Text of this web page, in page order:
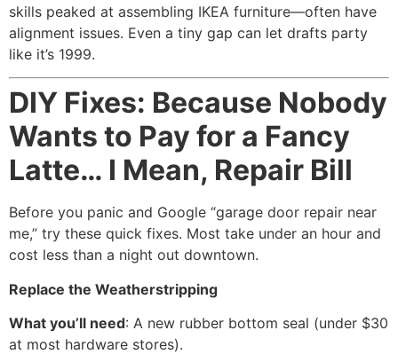
skills peaked at assembling IKEA furniture—often have
alignment issues. Even a tiny gap can let drafts party
like it’s 1999.
DIY Fixes: Because Nobody
Wants to Pay for a Fancy
Latte… I Mean, Repair Bill
Before you panic and Google “garage door repair near
me,” try these quick fixes. Most take under an hour and
cost less than a night out downtown.
Replace the Weatherstripping
What you’ll need: A new rubber bottom seal (under $30
at most hardware stores).